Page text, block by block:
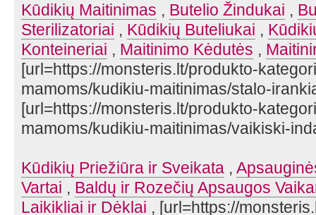
Kūdikių Maitinimas , Butelio Žindukai ,
Sterilizatoriai , Kūdikių Buteliukai ,
Konteineriai , Maitinimo Kėdutės ,
[url=https://monsteris.lt/produkto-
mamoms/kudikiu-maitinimas/stalo-
[url=https://monsteris.lt/produkto-
mamoms/kudikiu-maitinimas/vaikiski-
Kūdikių Priežiūra ir Sveikata ,
Vartai , Baldų ir Rozečių Apsaugos
Laikikliai ir Dėklai , [url=https://